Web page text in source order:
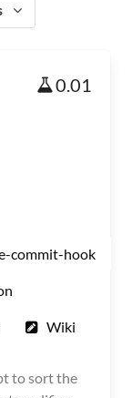
0.01
commit-hook
Wiki
to sort the